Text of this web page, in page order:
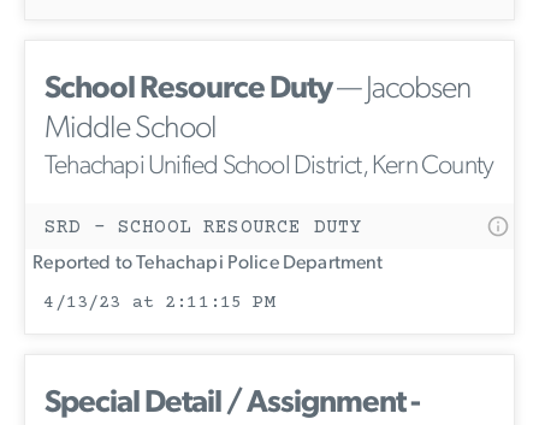
School Resource Duty— Jacobsen
Middle School
Tehachapi Unified School District, Kern County
SRD - SCHOOL RESOURCE DUTY
Reported to Tehachapi Police Department
4/13/23 at 2:11:15 PM
Special Detail / Assignment -